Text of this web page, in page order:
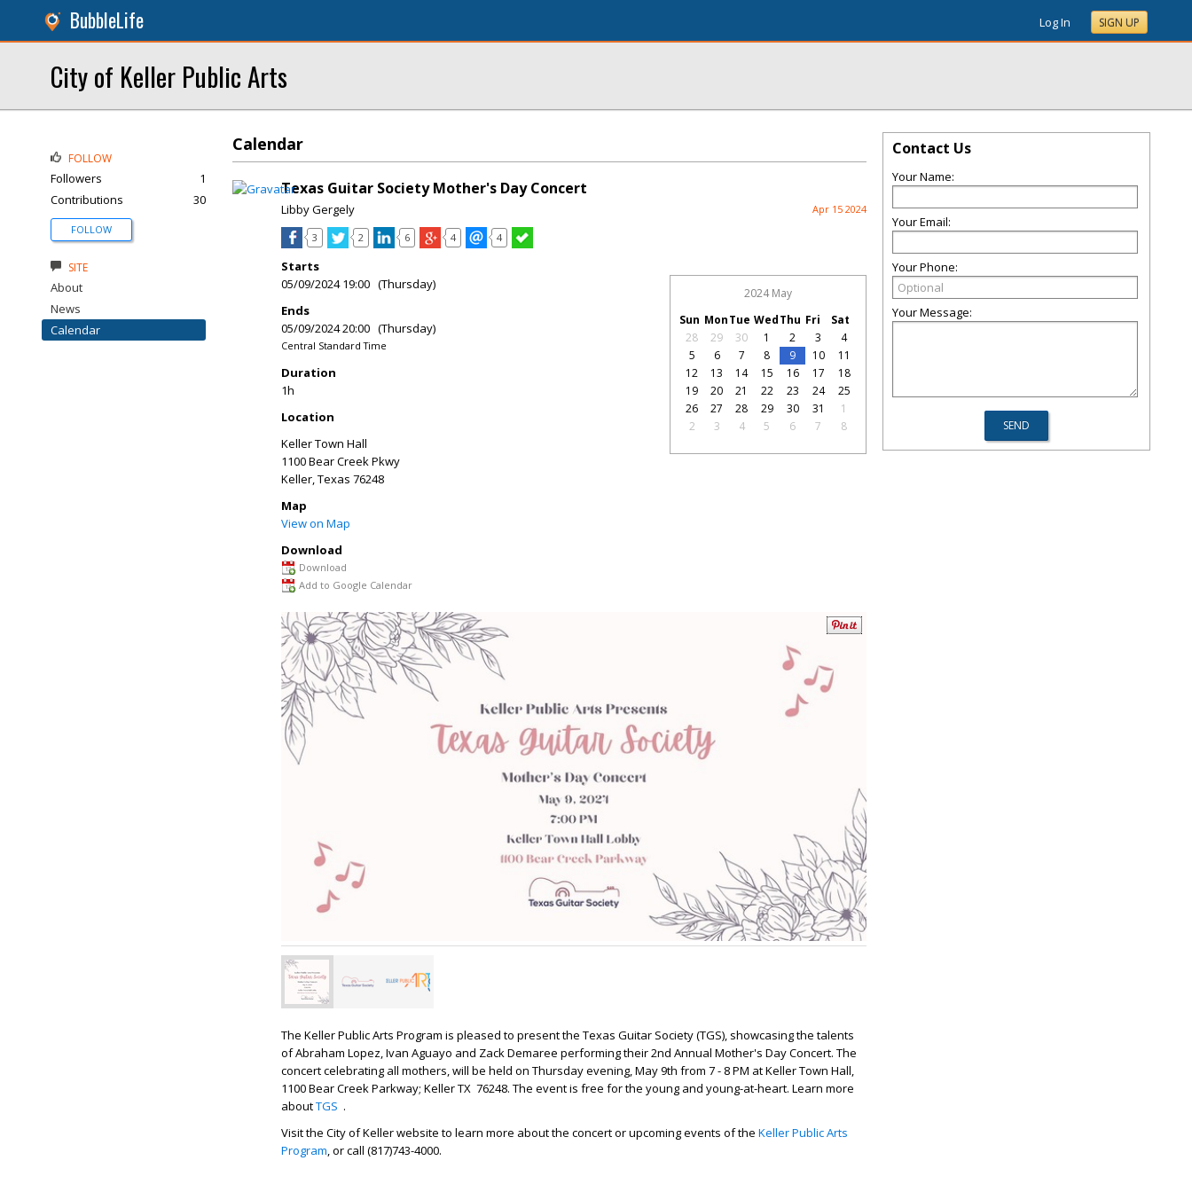
BubbleLife Log In SIGN UP
City of Keller Public Arts
Calendar
Texas Guitar Society Mother's Day Concert
Libby Gergely Apr 15 2024
3 2 6 4 4
Starts
05/09/2024 19:00 (Thursday)
Ends
05/09/2024 20:00 (Thursday)
Central Standard Time
Duration
1h
Location
Keller Town Hall
1100 Bear Creek Pkwy
Keller,Texas 76248
Map
View on Map
Download
Download
Add to Google Calendar
2024 May
Sun MonTue WedThu Fri
Sat
28
29 30 1 2 3
4
5
6 7 8 9 10
11
12
13 14 15 16 17
18
19
20 21 22 23 24
25
26
27 28 29 30 31
1
2
3 4 5 6 7 8
The Keller Public Arts Program is pleased to present the Texas Guitar Society (TGS), showcasing the talents
of Abraham Lopez, Ivan Aguayo and Zack Demaree performing their 2nd Annual Mother's Day Concert. The
concert celebrating all mothers, will be held on Thursday evening, May 9th from 7 - 8 PM at Keller Town Hall,
1100 Bear Creek Parkway; Keller TX 76248. The event is free for the young and young-at-heart. Learn more
aboutTGS .
Visit the City of Keller website to learn more about the concert or upcoming events of the Keller Public Arts
Program, or call (817)743-4000.
FOLLOW
Followers
1
Contributions
30
FOLLOW
SITE
About
News
Calendar
Contact Us
Your Name:
Your Email:
Your Phone:
Your Message: